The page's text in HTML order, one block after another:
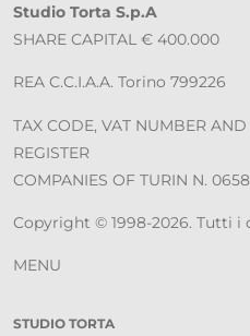
Studio Torta S.p.A
SHARE CAPITAL € 400.000
REA C.C.I.A.A. Torino 799226
TAX CODE, VAT NUMBER
REGISTER
COMPANIES OF TURIN N.
Copyright © 1998-2026. Tutti i
MENU
STUDIO TORTA